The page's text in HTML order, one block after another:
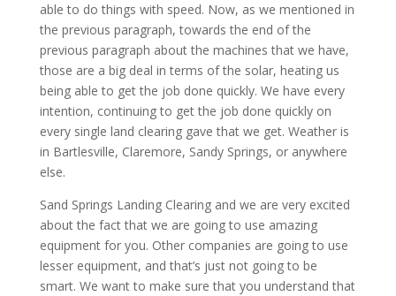
able to do things with speed. Now, as we mentioned in
the previous paragraph, towards the end of the
previous paragraph about the machines that we have,
those are a big deal in terms of the solar, heating us
being able to get the job done quickly. We have every
intention, continuing to get the job done quickly on
every single land clearing gave that we get. Weather is
in Bartlesville, Claremore, Sandy Springs, or anywhere
else.
Sand Springs Landing Clearing and we are very excited
about the fact that we are going to use amazing
equipment for you. Other companies are going to use
lesser equipment, and that’s just not going to be
smart. We want to make sure that you understand that